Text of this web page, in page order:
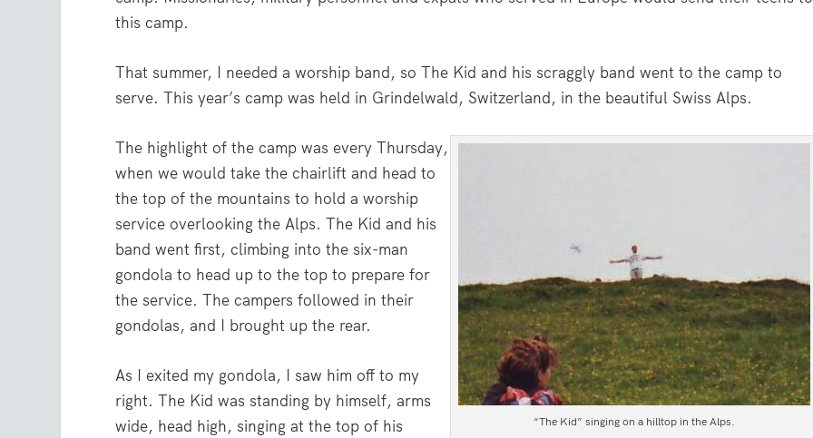
this camp.
That summer, I needed a worship band, so The Kid and his scraggly band went to the camp to
serve. This year’s camp was held in Grindelwald, Switzerland, in the beautiful Swiss Alps.
“The Kid” singing on a hilltop in the Alps.
The highlight of the camp was every Thursday,
when we would take the chairlift and head to
the top of the mountains to hold a worship
service overlooking the Alps. The Kid and his
band went first, climbing into the six-man
gondola to head up to the top to prepare for
the service. The campers followed in their
gondolas, and I brought up the rear.
As I exited my gondola, I saw him off to my
right. The Kid was standing by himself, arms
wide, head high, singing at the top of his